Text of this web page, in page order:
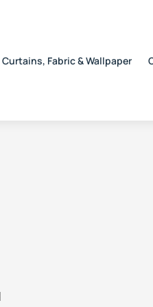
Curtains, Fabric & Wallpaper